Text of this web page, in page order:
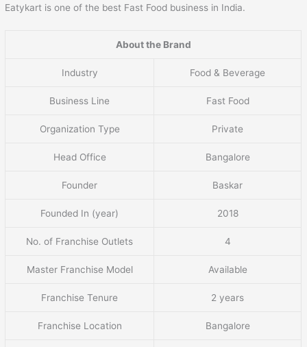
Eatykart is one of the best Fast Food business in India.
About the Brand
Industry Food & Beverage
Business Line Fast Food
Organization Type Private
Head Office Bangalore
Founder Baskar
Founded In (year) 2018
No. of Franchise Outlets 4
Master Franchise Model Available
Franchise Tenure 2 years
Franchise Location Bangalore